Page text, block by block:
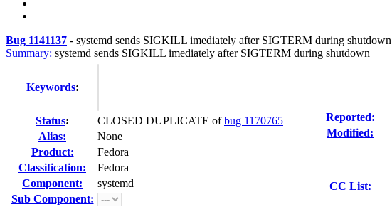
Bug 1141137 - systemd sends SIGKILL imediately after SIGTERM during shutdown
Summary: systemd sends SIGKILL imediately after SIGTERM during shutdown
Keywords:
Status: CLOSED DUPLICATE ofbug 1170765
Alias:
None
Product:
Fedora
Classification:
Fedora
Component:
systemd
Sub Component:
Reported:
Modified:
CC List: